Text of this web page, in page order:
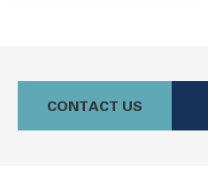
the legal principles of Jewish law
(Halacha) but also offers a
CONTACT US